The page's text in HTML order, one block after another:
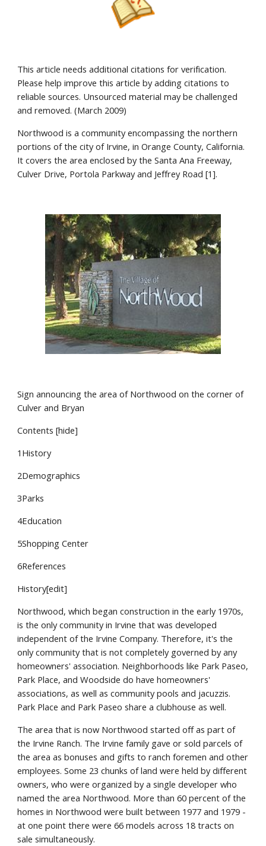
This article needs additional citations for verification.
Please help improve this article by adding citations to
reliable sources. Unsourced material may be challenged
and removed. (March 2009)
Northwood is a community encompassing the northern
portions of the city of Irvine, in Orange County, California.
It covers the area enclosed by the Santa Ana Freeway,
Culver Drive, Portola Parkway and Jeffrey Road [1].
Sign announcing the area of Northwood on the corner of
Culver and Bryan
Contents [hide]
1History
2Demographics
3Parks
4Education
5Shopping Center
6References
History[edit]
Northwood, which began construction in the early 1970s,
is the only community in Irvine that was developed
independent of the Irvine Company. Therefore, it's the
only community that is not completely governed by any
homeowners' association. Neighborhoods like Park Paseo,
Park Place, and Woodside do have homeowners'
associations, as well as community pools and jacuzzis.
Park Place and Park Paseo share a clubhouse as well.
The area that is now Northwood started off as part of
the Irvine Ranch. The Irvine family gave or sold parcels of
the area as bonuses and gifts to ranch foremen and other
employees. Some 23 chunks of land were held by different
owners, who were organized by a single developer who
named the area Northwood. More than 60 percent of the
homes in Northwood were built between 1977 and 1979 -
at one point there were 66 models across 18 tracts on
sale simultaneously.